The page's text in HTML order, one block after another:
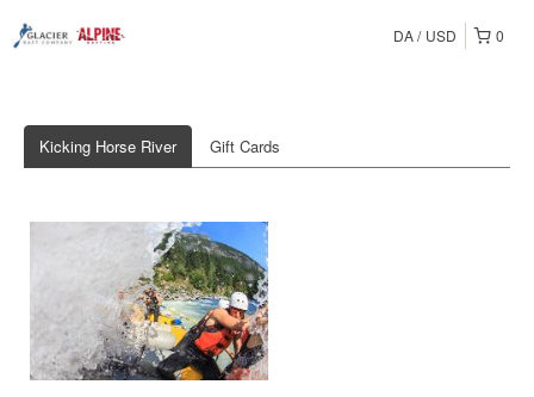
0
DA USD
Kicking Horse River Gift Cards